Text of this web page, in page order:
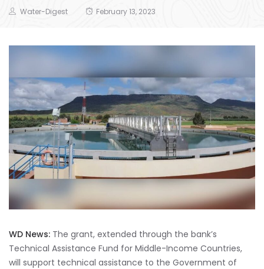
Water-Digest February 13, 2023
WD News: The grant, extended through the bank’s
Technical Assistance Fund for Middle-Income Countries,
will support technical assistance to the Government of